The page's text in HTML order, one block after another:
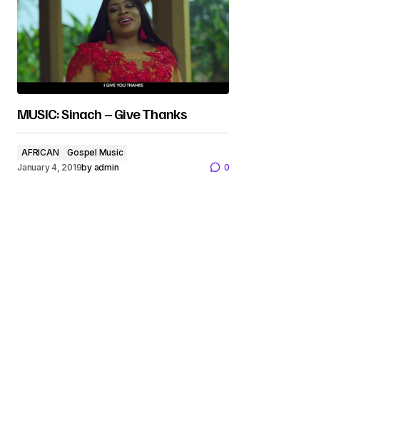
MUSIC: Sinach – Give Thanks
AFRICAN
Gospel Music
January 4, 2019by admin 0